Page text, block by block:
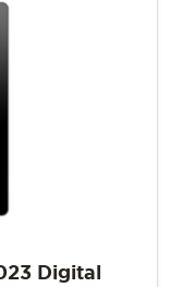
Digital